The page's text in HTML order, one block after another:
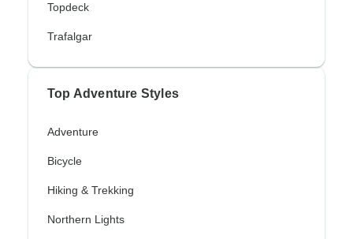
Topdeck
Trafalgar
Top Adventure Styles
Adventure
Bicycle
Hiking & Trekking
Northern Lights